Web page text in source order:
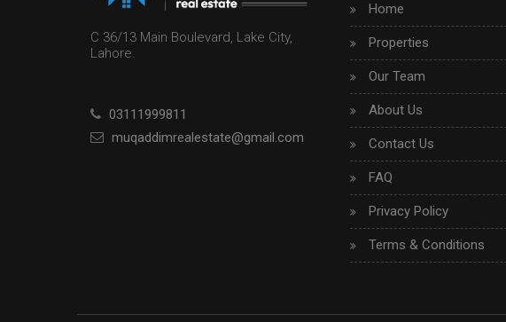
C 36/13 Main Boulevard, Lake City,
Lahore.
03111999811
muqaddimrealestate@gmail.com
Home
Properties
Our Team
About Us
Contact Us
FAQ
Privacy Policy
Terms & Conditions